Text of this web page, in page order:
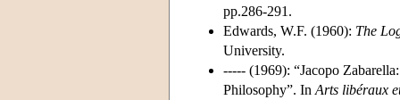
pp.286-291.
Edwards, W.F. (1960): The
University.
----- (1969): “Jacopo
Philosophy”. In Arts libéraux